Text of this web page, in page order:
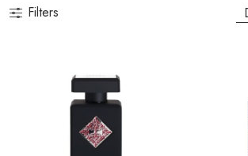
Filters